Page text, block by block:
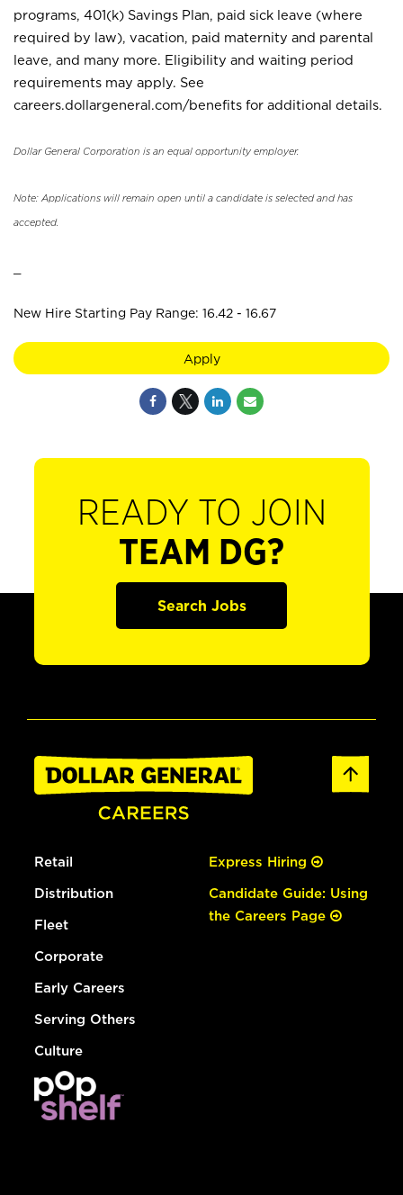
programs, 401(k) Savings Plan, paid sick leave (where
required by law), vacation, paid maternity and parental
leave, and many more. Eligibility and waiting period
requirements may apply. See
careers.dollargeneral.com/benefits for additional details.
Dollar General Corporation is an equal opportunity employer.
Note: Applications will remain open until a candidate is selected and has
accepted.
New Hire Starting Pay Range: 16.42 - 16.67
Apply
READY TO JOIN
TEAM DG?
Search Jobs
Retail
Distribution
Fleet
Corporate
Early Careers
Serving Others
Culture
Express Hiring
Candidate Guide: Using
the Careers Page